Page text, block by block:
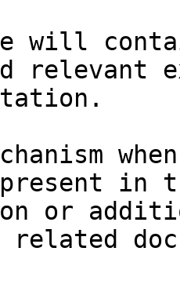
will
relevant
in
or